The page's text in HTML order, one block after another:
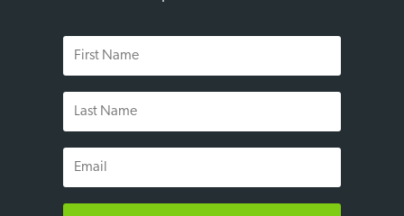
First
Name
Last
Name
Email